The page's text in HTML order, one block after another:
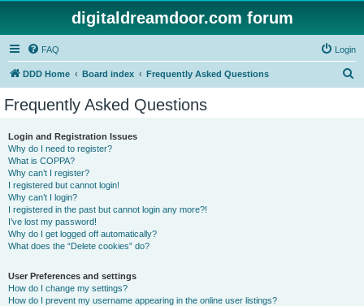
digitaldreamdoor.com forum
FAQ Login
DDD Home Board index Frequently Asked Questions
Frequently Asked Questions
Login and Registration Issues
Why do I need to register?
What is COPPA?
Why can’t I register?
I registered but cannot login!
Why can’t I login?
I registered in the past but cannot login any more?!
I’ve lost my password!
Why do I get logged off automatically?
What does the “Delete cookies” do?
User Preferences and settings
How do I change my settings?
How do I prevent my username appearing in the online user listings?